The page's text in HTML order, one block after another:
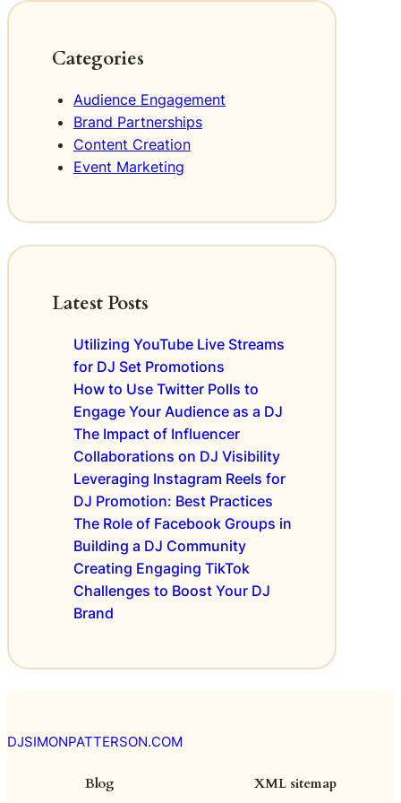
n
s
v
e
s
c
r
t
i
o
r
D
P
r
o
m
o
t
i
n
s
e
g
M
e
m
a
E
p
e
i
e
n
c
e
s
:
v
e
n
e
s
Categories
Audience Engagement
Brand Partnerships
Content Creation
Event Marketing
Latest Posts
Utilizing YouTube Live Streams
for DJ Set Promotions
How to Use Twitter Polls to
Engage Your Audience as a DJ
The Impact of Influencer
Collaborations on DJ Visibility
Leveraging Instagram Reels for
DJ Promotion: Best Practices
The Role of Facebook Groups in
Building a DJ Community
Creating Engaging TikTok
Challenges to Boost Your DJ
Brand
DJSIMONPATTERSON.COM
Blog XML sitemap